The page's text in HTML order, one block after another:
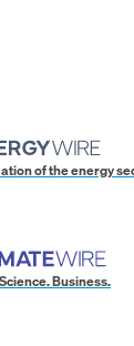
of the energy
Business.